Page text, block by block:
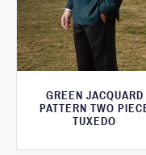
GREEN JACQUARD
PATTERN TWO
TUXEDO